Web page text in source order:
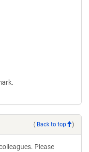
( Back to top )
Please